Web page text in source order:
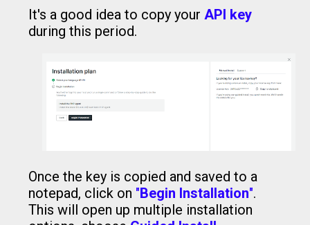
It's a good idea to copy your API key
during this period.
Once the key is copied and saved to a
notepad, click on "Begin Installation".
This will open up multiple installation